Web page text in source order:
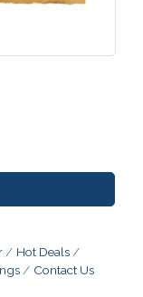
Hot Deals
Contact Us